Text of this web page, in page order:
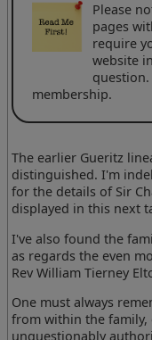
Please
pages
require
website
question.
membership.
The earlier Gueritz
distinguished. I'm
for the details of Sir
displayed in this next
I've also found the
as regards the even
Rev William Tierney
One must always
from within the family,
unquestionably